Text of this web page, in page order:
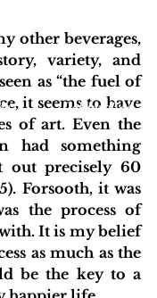
variety, and
as “the fuel of
it seems to have
of art. Even the
had something
out precisely 60
Forsooth, it was
the process of
It is my belief
as much as the
be the key to a
Get Involved